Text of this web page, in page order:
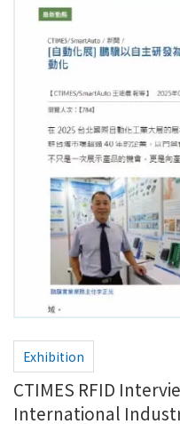
Exhibition
CTIMES RFID
International